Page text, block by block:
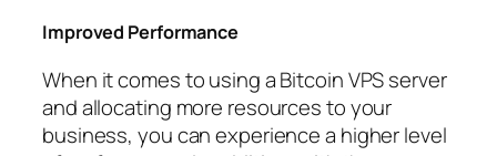
Improved Performance
When it comes to using a Bitcoin VPS server
and allocating more resources to your
business, you can experience a higher level